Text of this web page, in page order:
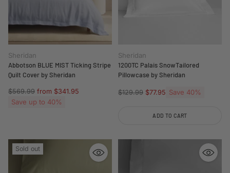
Sheridan
Abbotson BLUE MIST Ticking Stripe
Quilt Cover by Sheridan
Regular
price
$569.99 from $341.95
Save up to 40%
Sheridan
1200TC Palais SnowTailored
Pillowcase by Sheridan
Regular
$129.99 $77.95 Save 40%
ADD TO CART
Sold out